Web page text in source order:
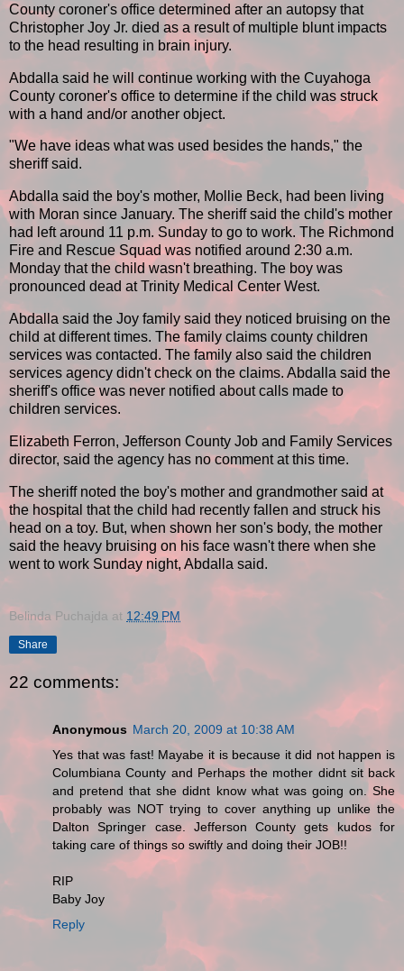
County coroner's office determined after an autopsy that
Christopher Joy Jr. died as a result of multiple blunt impacts
to the head resulting in brain injury.
Abdalla said he will continue working with the Cuyahoga
County coroner's office to determine if the child was struck
with a hand and/or another object.
"We have ideas what was used besides the hands," the
sheriff said.
Abdalla said the boy's mother, Mollie Beck, had been living
with Moran since January. The sheriff said the child's mother
had left around 11 p.m. Sunday to go to work. The Richmond
Fire and Rescue Squad was notified around 2:30 a.m.
Monday that the child wasn't breathing. The boy was
pronounced dead at Trinity Medical Center West.
Abdalla said the Joy family said they noticed bruising on the
child at different times. The family claims county children
services was contacted. The family also said the children
services agency didn't check on the claims. Abdalla said the
sheriff's office was never notified about calls made to
children services.
Elizabeth Ferron, Jefferson County Job and Family Services
director, said the agency has no comment at this time.
The sheriff noted the boy's mother and grandmother said at
the hospital that the child had recently fallen and struck his
head on a toy. But, when shown her son's body, the mother
said the heavy bruising on his face wasn't there when she
went to work Sunday night, Abdalla said.
Belinda Puchajda at 12:49 PM
Share
22 comments:
Anonymous March 20, 2009 at 10:38 AM
Yes that was fast! Mayabe it is because it did not happen is
Columbiana County and Perhaps the mother didnt sit back
and pretend that she didnt know what was going on. She
probably was NOT trying to cover anything up unlike the
Dalton Springer case. Jefferson County gets kudos for
taking care of things so swiftly and doing their JOB!!
RIP
Baby Joy
Reply